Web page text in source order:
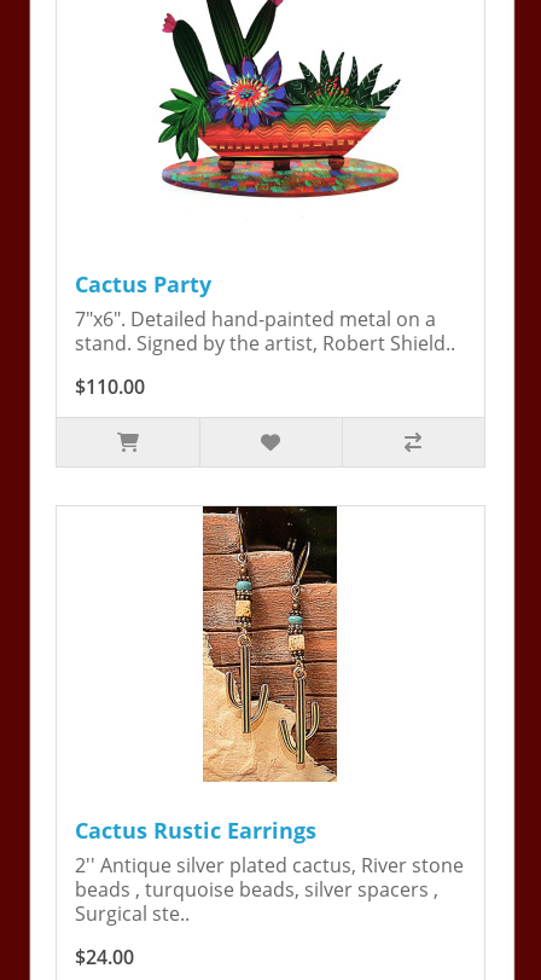
Cactus Party
7"x6". Detailed hand-painted metal on a
stand. Signed by the artist, Robert Shield..
$110.00
Cactus Rustic Earrings
2'' Antique silver plated cactus, River stone
beads , turquoise beads, silver spacers ,
Surgical ste..
$24.00